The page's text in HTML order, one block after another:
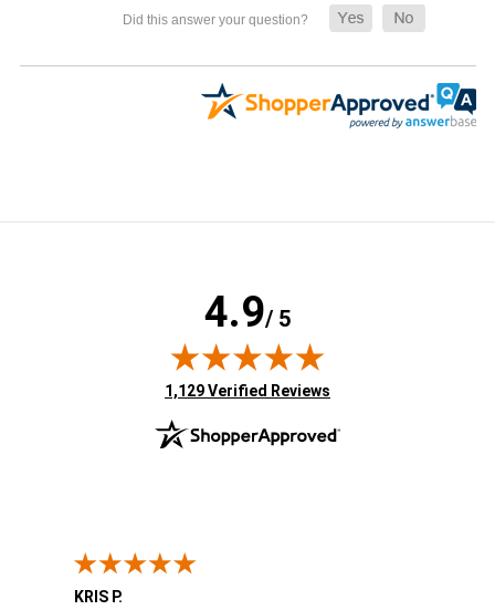
4.9/ 5
(opens in new tab)
1,129 Verified Reviews
KRIS P.